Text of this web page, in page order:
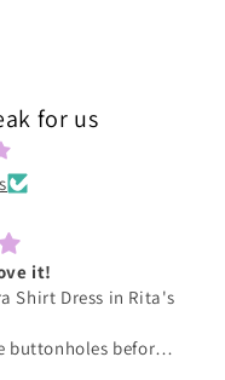
for us
it!
Shirt Dress in Rita's
buttonholes before